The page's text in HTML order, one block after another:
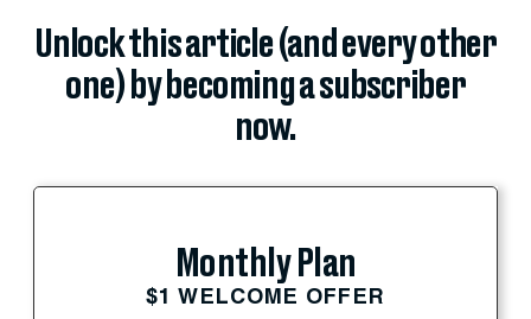
Unlock this article (and every other
one) by becoming a subscriber
now.
Monthly Plan
$1 WELCOME OFFER